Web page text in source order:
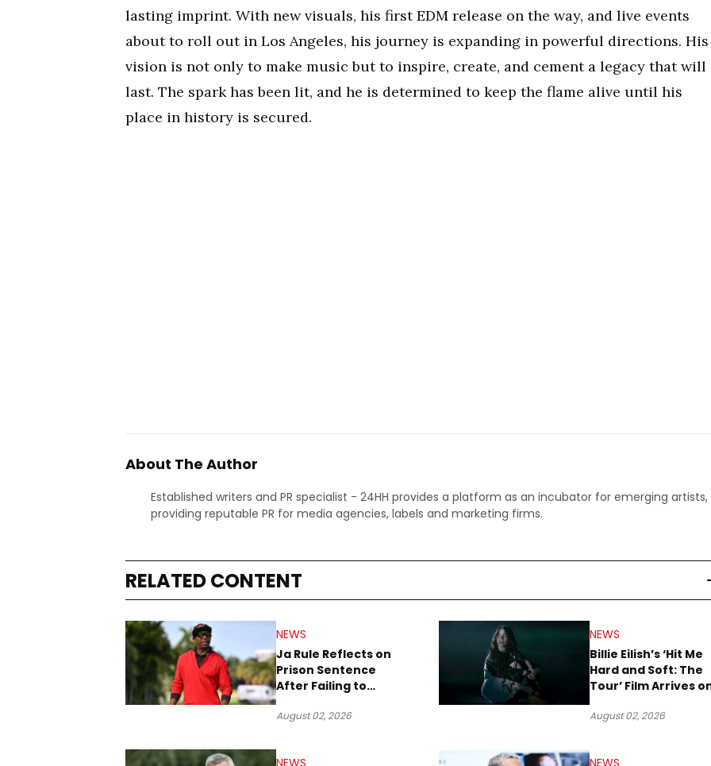
lasting imprint. With new visuals, his first EDM release on the way, and live events
about to roll out in Los Angeles, his journey is expanding in powerful directions. His
vision is not only to make music but to inspire, create, and cement a legacy that will
last. The spark has been lit, and he is determined to keep the flame alive until his
place in history is secured.
About The Author
Established writers and PR specialist - 24HH provides a platform as an incubator for emerging artists,
providing reputable PR for media agencies, labels and marketing firms.
RELATED CONTENT
NEWS
Ja Rule Reflects on
Prison Sentence
After Failing to
the IRS
August 02, 2026
NEWS
Billie Eilish’s ‘Hit Me
Hard and Soft: The
Tour’ Film Arrives
August 02, 2026
NEWS NEWS